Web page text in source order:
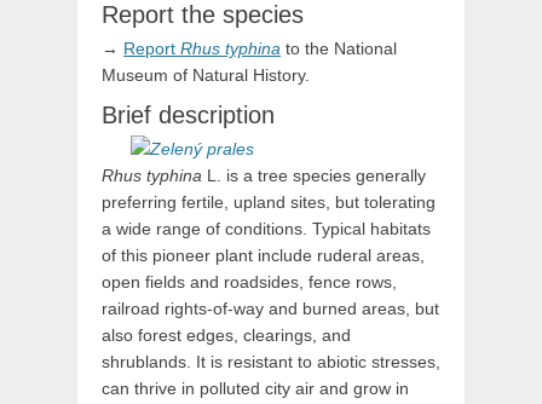
Report the species
→ Report Rhus typhina to the National
Museum of Natural History.
Brief description
Rhus typhina L. is a tree species generally
preferring fertile, upland sites, but tolerating
a wide range of conditions. Typical habitats
of this pioneer plant include ruderal areas,
open fields and roadsides, fence rows,
railroad rights-of-way and burned areas, but
also forest edges, clearings, and
shrublands. It is resistant to abiotic stresses,
can thrive in polluted city air and grow in